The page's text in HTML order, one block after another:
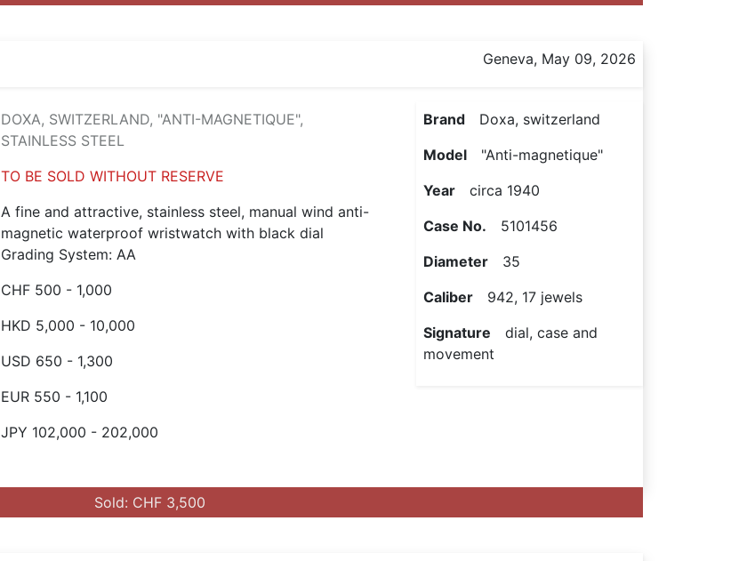
Geneva, May 09, 2026
DOXA, SWITZERLAND, "ANTI-MAGNETIQUE",
STAINLESS STEEL
TO BE SOLD WITHOUT RESERVE
A fine and attractive, stainless steel, manual wind anti-
magnetic waterproof wristwatch with black dial
Grading System: AA
CHF 500 - 1,000
HKD 5,000 - 10,000
USD 650 - 1,300
EUR 550 - 1,100
JPY 102,000 - 202,000
Brand Doxa, switzerland
Model "Anti-magnetique"
Year circa 1940
Case No. 5101456
Diameter 35
Caliber 942, 17 jewels
Signature dial, case and
movement
Sold: CHF 3,500